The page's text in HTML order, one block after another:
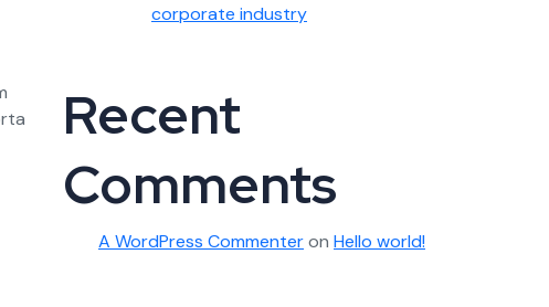
corporate industry
Recent
Comments
A WordPress Commenteron Hello world!